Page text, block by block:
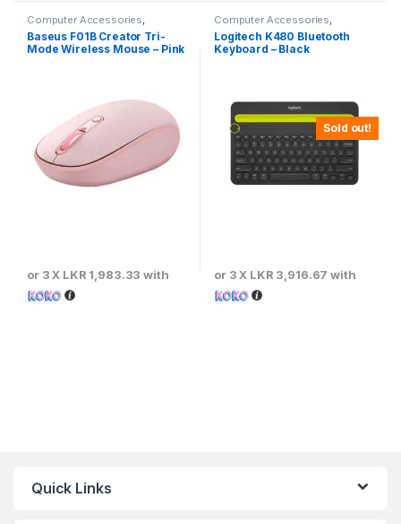
Computer Accessories
Baseus Keyboards & Mouse
Baseus F01B Creator Tri-
Mode Wireless Mouse – Pink
or 3 X LKR 1,983.33 with
Sold out!
Computer Accessories
Keyboards & Mouse
Logitech K480 Bluetooth
Keyboard – Black
or 3 X LKR 3,916.67 with
Quick Links